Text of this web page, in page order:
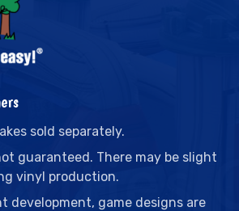
sold separately.
guaranteed. There may be slight
vinyl production.
development, game designs are